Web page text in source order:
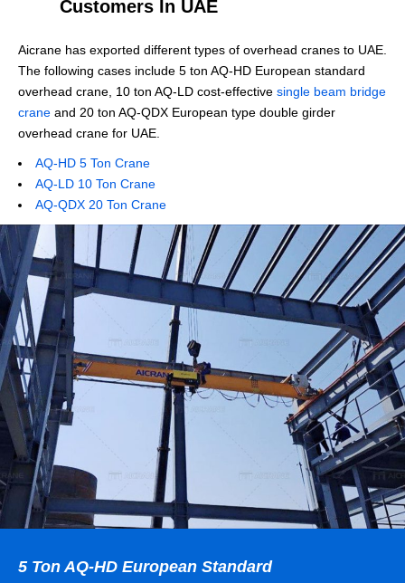
Customers In UAE
Aicrane has exported different types of overhead cranes to UAE.
The following cases include 5 ton AQ-HD European standard
overhead crane, 10 ton AQ-LD cost-effective single beam bridge
crane and 20 ton AQ-QDX European type double girder
overhead crane for UAE.
AQ-HD 5 Ton Crane
AQ-LD 10 Ton Crane
AQ-QDX 20 Ton Crane
5 Ton AQ-HD European Standard